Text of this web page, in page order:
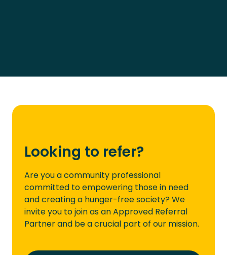
Looking to refer?
Are you a community professional
committed to empowering those in need
and creating a hunger-free society? We
invite you to join as an Approved Referral
Partner and be a crucial part of our mission.